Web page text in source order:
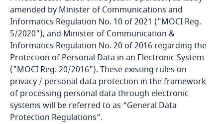
Canada
Cape Verde
Cayman Islands
Chad
amended by Minister of Communications and
Informatics Regulation No. 10 of 2021 ("MOCI Reg.
5/2020"), and Minister of Communication &
Informatics Regulation No. 20 of 2016 regarding the
Protection of Personal Data in an Electronic System
("MOCI Reg. 20/2016"). These existing rules on
privacy / personal data protection in the framework
of processing personal data through electronic
systems will be referred to as “General Data
Protection Regulations”.